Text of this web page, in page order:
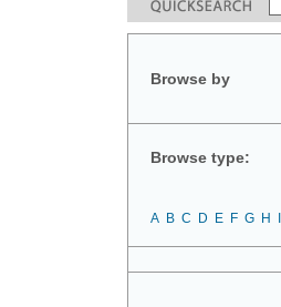
Browse by
Browse type:
A B C D E F G H